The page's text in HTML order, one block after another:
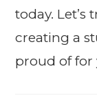
today.
creating a
proud of for